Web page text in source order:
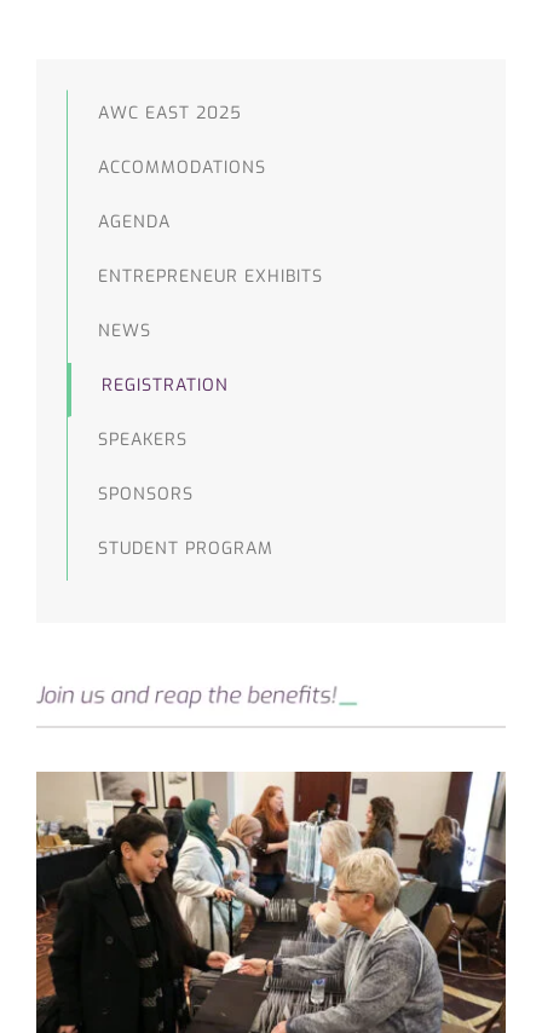
AWC EAST 2025
ACCOMMODATIONS
AGENDA
ENTREPRENEUR EXHIBITS
NEWS
REGISTRATION
SPEAKERS
SPONSORS
STUDENT PROGRAM